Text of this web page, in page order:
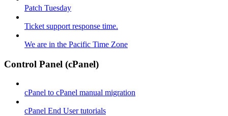
Patch Tuesday
Ticket support response time.
We are in the Pacific Time Zone
Control Panel (cPanel)
cPanel to cPanel manual migration
cPanel End User tutorials